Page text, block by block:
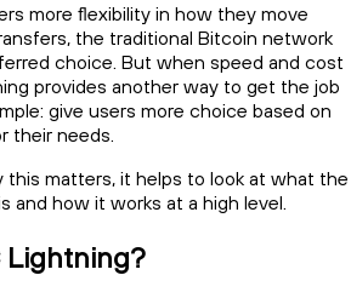
more flexibility in how they move
the traditional Bitcoin network
choice. But when speed and cost
provides another way to get the job
give users more choice based on
their needs.
this matters, it helps to look at what the
and how it works at a high level.
Lightning?